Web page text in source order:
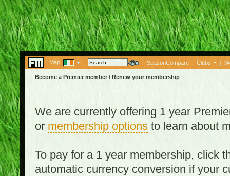
Map: | | SeasonCompare | Clubs |
Become a Premier member / Renew your membership
We are currently offering 1 year
or membership options to learn about
To pay for a 1 year membership, click
automatic currency conversion if your